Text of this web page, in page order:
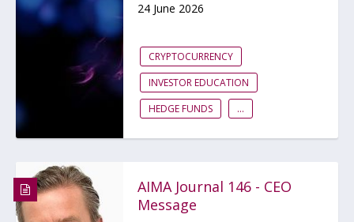
24 June 2026
CRYPTOCURRENCY
INVESTOR EDUCATION
HEDGE FUNDS
...
AIMA Journal 146 - CEO
Message